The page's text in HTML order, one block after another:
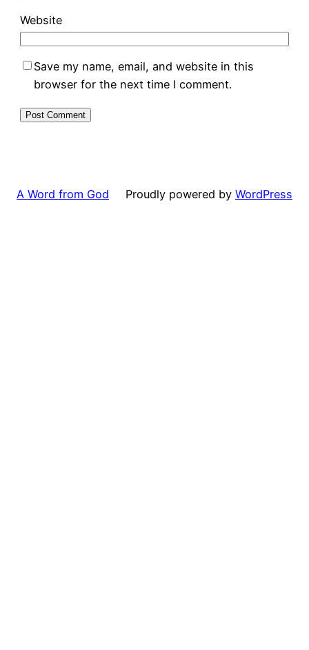
Website
Save my name, email, and website in this
browser for the next time I comment.
A Word from God Proudly powered by WordPress